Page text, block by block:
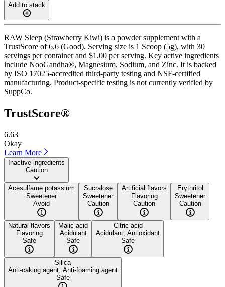
Add to stack
RAW Sleep (Strawberry Kiwi) is a powder supplement with a
TrustScore of 6.6 (Good). Serving size is 1 Scoop (5g), with 30
servings per container and $1.00 per serving. Key active ingredients
include NooGandha®, Magnesium, Sodium, and Zinc. It is backed
by ISO 17025-accredited third-party testing and NSF-certified
manufacturing. Product-specific testing is not currently verified by
SuppCo.
TrustScore®
6.63
Okay
Learn More
Inactive ingredients
Caution
Acesulfame potassium
Sweetener
Avoid
Sucralose
Sweetener
Caution
Artificial flavors
Flavoring
Caution
Erythritol
Sweetener
Caution
Natural flavors
Flavoring
Safe
Malic acid
Acidulant
Safe
Citric acid
Acidulant, Antioxidant
Safe
Silica
Anti-caking agent, Anti-foaming agent
Safe